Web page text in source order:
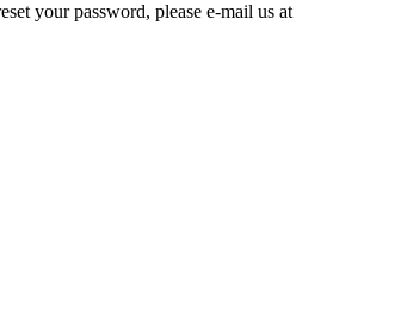
your password, please e-mail us at